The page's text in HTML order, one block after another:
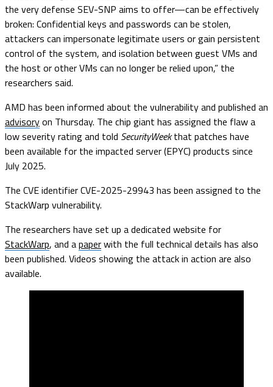
the very defense SEV-SNP aims to offer—can be effectively
broken: Confidential keys and passwords can be stolen,
attackers can impersonate legitimate users or gain persistent
control of the system, and isolation between guest VMs and
the host or other VMs can no longer be relied upon,” the
researchers said.
AMD has been informed about the vulnerability and published an
advisoryon Thursday. The chip giant has assigned the flaw a
low severity rating and told SecurityWeekthat patches have
been available for the impacted server (EPYC) products since
July 2025.
The CVE identifier CVE-2025-29943 has been assigned to the
StackWarp vulnerability.
The researchers have set up a dedicated website for
StackWarp, and apaperwith the full technical details has also
been published. Videos showing the attack in action are also
available.